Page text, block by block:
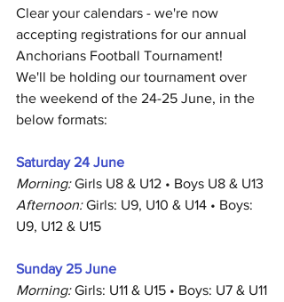
Clear your calendars - we're now
accepting registrations for our annual
Anchorians Football Tournament!
We'll be holding our tournament over
the weekend of the 24-25 June, in the
below formats:
Saturday 24 June
Morning: Girls U8 & U12 • Boys U8 & U13
Afternoon: Girls: U9, U10 & U14 • Boys:
U9, U12 & U15
Sunday 25 June
Morning: Girls: U11 & U15 • Boys: U7 & U11